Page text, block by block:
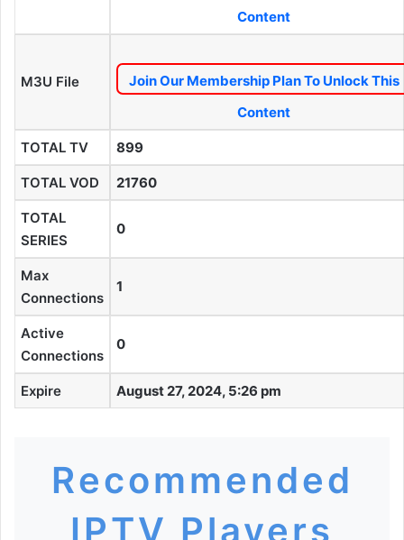
Content
M3U File
Join Our Membership Plan To Unlock This
Content
TOTAL TV 899
TOTAL VOD 21760
TOTAL
SERIES
0
Max
Connections
1
Active
Connections
0
Expire August 27, 2024, 5:26 pm
Recommended
IPTV Players